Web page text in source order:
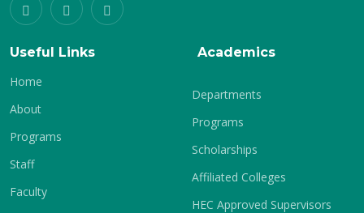
Useful Links
Home
About
Programs
Staff
Faculty
Academics
Departments
Programs
Scholarships
Affiliated Colleges
HEC Approved Supervisors